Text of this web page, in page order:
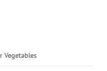
Vegetables